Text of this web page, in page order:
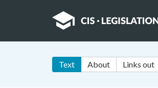
Text About Links out